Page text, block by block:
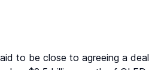
to be close to agreeing a deal